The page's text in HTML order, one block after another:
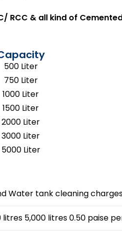
RCC & all kind of
500 Liter
750 Liter
1000 Liter
1500 Liter
2000 Liter
3000 Liter
5000 Liter
Water tank cleaning
5,000 litres 0.50 paise